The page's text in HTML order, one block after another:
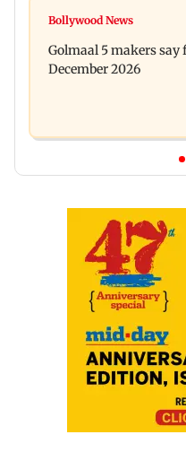
Mumbai: 128 ATM
approval, SCDRC
Bollywood News
Golmaal 5 makers
December 2026